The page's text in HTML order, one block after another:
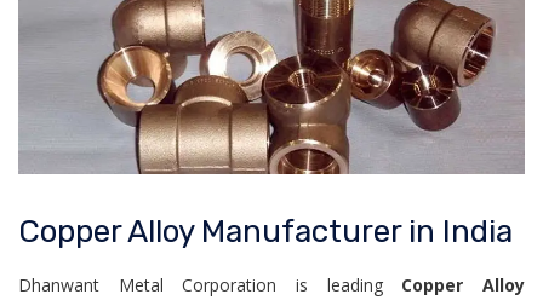
Copper Alloy Manufacturer in India
Dhanwant Metal Corporation is leading Copper Alloy